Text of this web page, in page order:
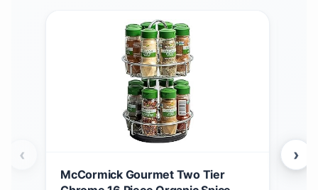
McCormick Gourmet Two Tier
‹ ›